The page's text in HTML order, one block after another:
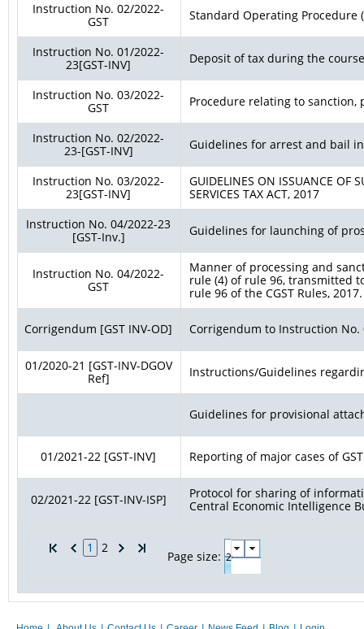
1 2
Page size:
Instruction No. 02/2022-
GST
Standard Operating Procedure
Instruction No. 01/2022-
23[GST-INV]
Deposit of tax during the
Instruction No. 03/2022-
GST
Procedure relating to
Instruction No. 02/2022-
23-[GST-INV]
Guidelines for arrest and bail
Instruction No. 03/2022-
23[GST-INV]
GUIDELINES ON ISSUANCE OF
SERVICES TAX ACT, 2017
Instruction No. 04/2022-23
[GST-Inv.]
Guidelines for launching of
Instruction No. 04/2022-
GST
Manner of processing and
rule (4) of rule 96, transmitted
rule 96 of the CGST Rules, 2017.
Corrigendum [GST INV-OD] Corrigendum to Instruction No.
01/2020-21 [GST-INV-DGOV
Ref]
Instructions/Guidelines
Guidelines for provisional
01/2021-22 [GST-INV] Reporting of major cases of
02/2021-22 [GST-INV-ISP]
Protocol for sharing of
Central Economic Intelligence